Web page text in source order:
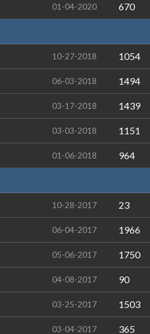
01-04-2020 670
10-27-2018 1054
06-03-2018 1494
03-17-2018 1439
03-03-2018 1151
01-06-2018 964
10-28-2017 23
06-04-2017 1966
05-06-2017 1750
04-08-2017 90
03-25-2017 1503
03-04-2017 365